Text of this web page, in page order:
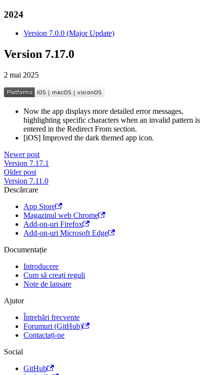
2024
Version 7.0.0 (Major Update)
Version 7.17.0
2 mai 2025
Now the app displays more detailed error messages,
highlighting specific characters when an invalid pattern is
entered in the Redirect From section.
[iOS] Improved the dark themed app icon.
Newer post
Version 7.17.1
Older post
Version 7.11.0
Descărcare
App Store
Magazinul web Chrome
Add-on-uri Firefox
Add-on-uri Microsoft Edge
Documentație
Introducere
Cum să creați reguli
Note de lansare
Ajutor
Întrebări frecvente
Forumuri (GitHub)
Contactați-ne
Social
GitHub